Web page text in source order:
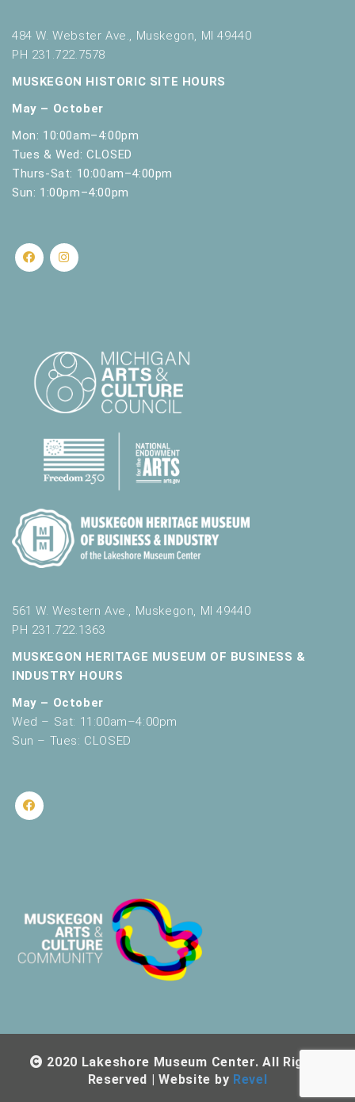
484 W. Webster Ave., Muskegon, MI 49440
PH 231.722.7578
MUSKEGON HISTORIC SITE HOURS
May – October
Mon: 10:00am–4:00pm
Tues & Wed: CLOSED
Thurs-Sat: 10:00am–4:00pm
Sun: 1:00pm–4:00pm
561 W. Western Ave., Muskegon, MI 49440
PH 231.722.1363
MUSKEGON HERITAGE MUSEUM OF BUSINESS &
INDUSTRY HOURS
May – October
Wed – Sat: 11:00am–4:00pm
Sun – Tues: CLOSED
2020 Lakeshore Museum Center. All Rights
Reserved | Website by Revel